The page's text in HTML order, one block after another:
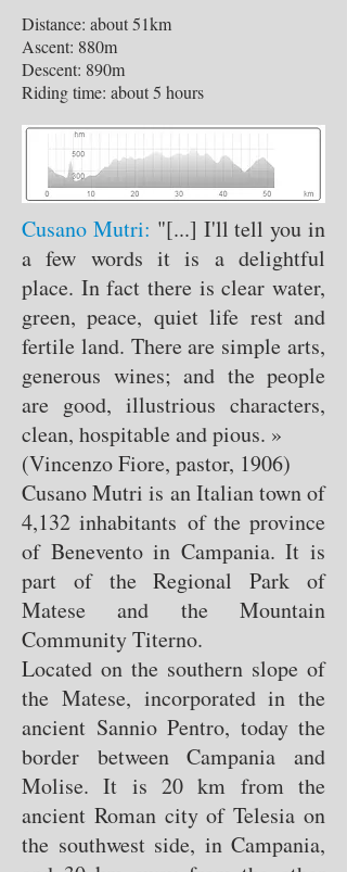
Distance: about 51km
Ascent: 880m
Descent: 890m
Riding time: about 5 hours
Cusano Mutri: "[...] I'll tell you in
a few words it is a delightful
place. In fact there is clear water,
green, peace, quiet life rest and
fertile land. There are simple arts,
generous wines; and the people
are good, illustrious characters,
clean, hospitable and pious. »
(Vincenzo Fiore, pastor, 1906)
Cusano Mutri is an Italian town of
4,132 inhabitants of the province
of Benevento in Campania. It is
part of the Regional Park of
Matese and the Mountain
Community Titerno.
Located on the southern slope of
the Matese, incorporated in the
ancient Sannio Pentro, today the
border between Campania and
Molise. It is 20 km from the
ancient Roman city of Telesia on
the southwest side, in Campania,